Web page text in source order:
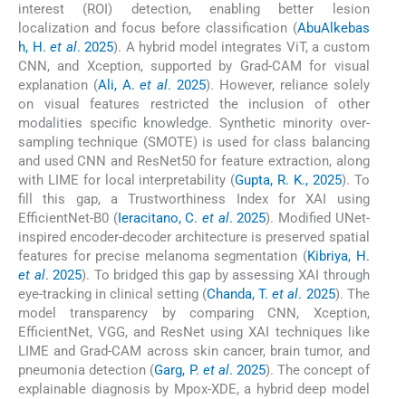
interest (ROI) detection, enabling better lesion
localization and focus before classification (AbuAlkebas
h, H.et al. 2025). A hybrid model integrates ViT, a custom
CNN, and Xception, supported by Grad-CAM for visual
explanation (Ali, A.et al. 2025). However, reliance solely
on visual features restricted the inclusion of other
modalities specific knowledge. Synthetic minority over-
sampling technique (SMOTE) is used for class balancing
and used CNN and ResNet50 for feature extraction, along
with LIME for local interpretability (Gupta, R. K., 2025). To
fill this gap, a Trustworthiness Index for XAI using
EfficientNet-B0 (Ieracitano, C. et al. 2025). Modified UNet-
inspired encoder-decoder architecture is preserved spatial
features for precise melanoma segmentation (Kibriya, H.
et al. 2025). To bridged this gap by assessing XAI through
eye-tracking in clinical setting (Chanda, T.et al. 2025). The
model transparency by comparing CNN, Xception,
EfficientNet, VGG, and ResNet using XAI techniques like
LIME and Grad-CAM across skin cancer, brain tumor, and
pneumonia detection (Garg, P. et al. 2025). The concept of
explainable diagnosis by Mpox-XDE, a hybrid deep model